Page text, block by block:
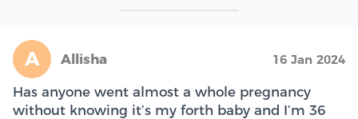
A Allisha 16 Jan 2024
Has anyone went almost a whole pregnancy
without knowing it’s my forth baby and I’m 36